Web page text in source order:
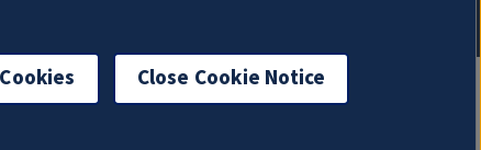
Close Cookie Notice